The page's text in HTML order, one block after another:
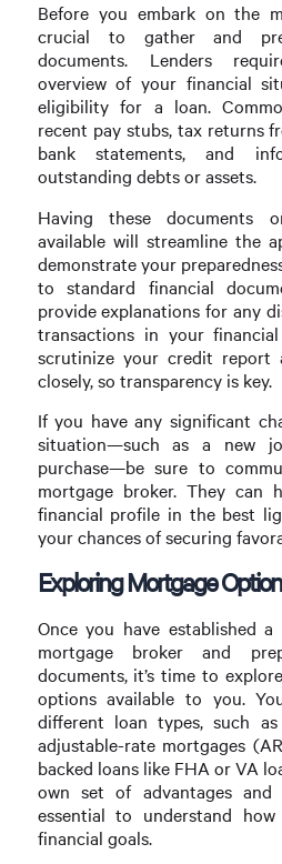
Before you embark on the
crucial to gather and
documents. Lenders
overview of your financial
eligibility for a loan.
recent pay stubs, tax returns
bank statements, and
outstanding debts or assets.
Having these documents
available will streamline the
demonstrate your
to standard financial
provide explanations for any
transactions in your
scrutinize your credit report
closely, so transparency is key.
If you have any significant
situation—such as a new
purchase—be sure to
mortgage broker. They can
financial profile in the best
your chances of securing
Exploring Mortgage
Once you have established
mortgage broker and
documents, it’s time to
options available to you.
different loan types, such
adjustable-rate mortgages
backed loans like FHA or VA
own set of advantages and
essential to understand
financial goals.